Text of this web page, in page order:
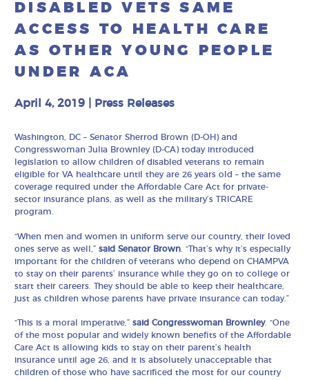
DISABLED VETS SAME
ACCESS TO HEALTH CARE
AS OTHER YOUNG PEOPLE
UNDER ACA
April 4, 2019 Press Releases
Washington, DC – Senator Sherrod Brown (D-OH) and
Congresswoman Julia Brownley (D-CA) today introduced
legislation to allow children of disabled veterans to remain
eligible for VA healthcare until they are 26 years old – the same
coverage required under the Affordable Care Act for private-
sector insurance plans, as well as the military’s TRICARE
program.
“When men and women in uniform serve our country, their loved
ones serve as well,”said Senator Brown . “That’s why it’s especially
important for the children of veterans who depend on CHAMPVA
to stay on their parents’ insurance while they go on to college or
start their careers. They should be able to keep their healthcare,
just as children whose parents have private insurance can today.”
“This is a moral imperative,”said Congresswoman Brownley. “One
of the most popular and widely known benefits of the Affordable
Care Act is allowing kids to stay on their parent’s health
insurance until age 26, and it is absolutely unacceptable that
children of those who have sacrificed the most for our country